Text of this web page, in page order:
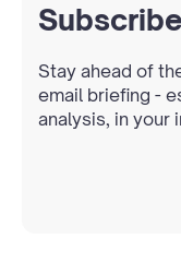
Stay ahead of
email briefing -
analysis, in your